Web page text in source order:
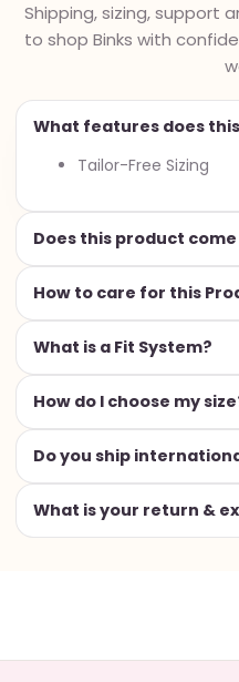
Shipping, sizing, support
to shop Binks with
What features does
Tailor-Free Sizing
Does this product
How to care for this
What is a Fit System?
How do I choose my
Do you ship
What is your return &